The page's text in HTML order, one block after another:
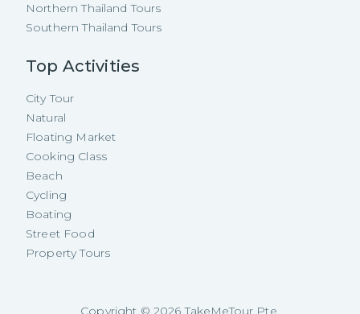
Northern Thailand Tours
Southern Thailand Tours
Top Activities
City Tour
Natural
Floating Market
Cooking Class
Beach
Cycling
Boating
Street Food
Property Tours